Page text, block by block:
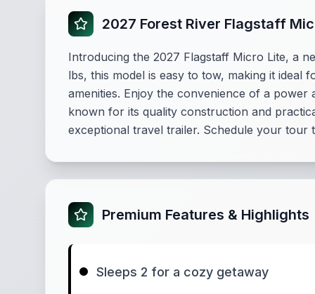
2027 Forest River Flagstaff
Introducing the 2027 Flagstaff Micro Lite, a
lbs, this model is easy to tow, making it ideal
amenities. Enjoy the convenience of a
known for its quality construction and
exceptional travel trailer. Schedule your tour
Premium Features & Highlights
Sleeps 2 for a cozy getaway